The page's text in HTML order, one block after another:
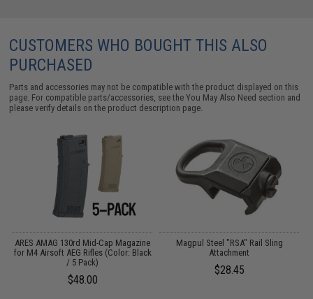
CUSTOMERS WHO BOUGHT THIS ALSO
PURCHASED
Parts and accessories may not be compatible with the product displayed on this
page. For compatible parts/accessories, see theYou May Also Need section and
please verify details on the product description page.
ARES AMAG 130rd Mid-Cap Magazine
for M4 Airsoft AEG Rifles (Color: Black
/ 5 Pack)
$48.00
Magpul Steel "RSA" Rail Sling
Attachment
$28.45